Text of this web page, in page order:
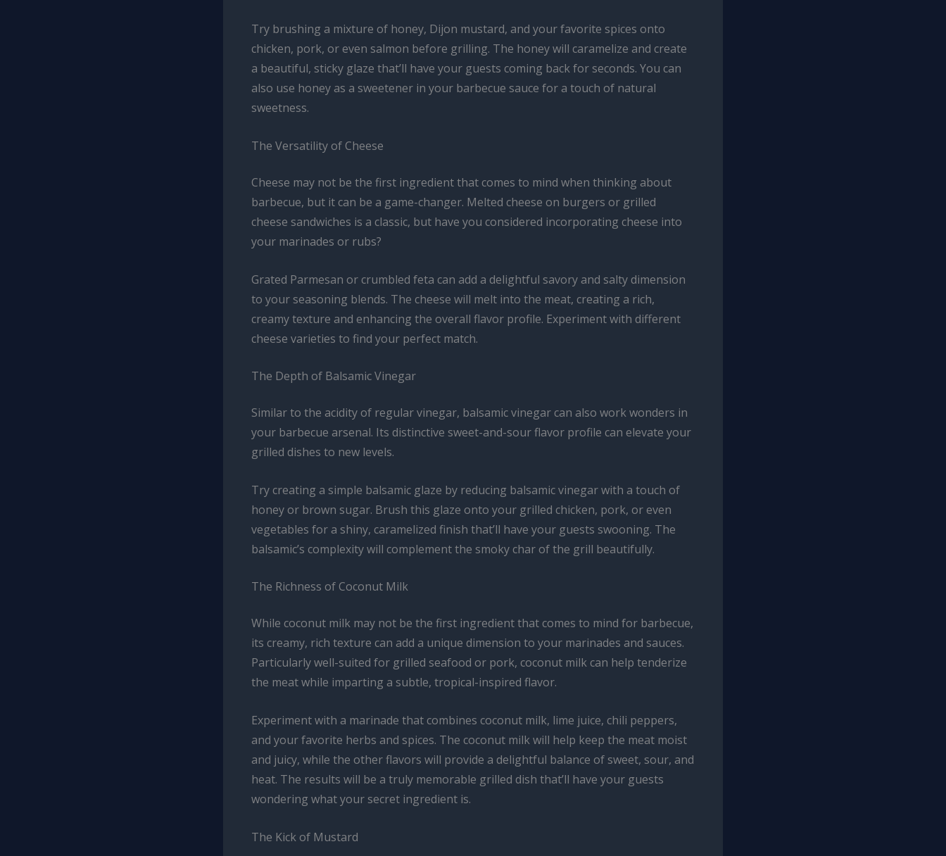
Try brushing a mixture of honey, Dijon mustard, and your favorite spices onto
chicken, pork, or even salmon before grilling. The honey will caramelize and create
a beautiful, sticky glaze that’ll have your guests coming back for seconds. You can
also use honey as a sweetener in your barbecue sauce for a touch of natural
sweetness.
The Versatility of Cheese
Cheese may not be the first ingredient that comes to mind when thinking about
barbecue, but it can be a game-changer. Melted cheese on burgers or grilled
cheese sandwiches is a classic, but have you considered incorporating cheese into
your marinades or rubs?
Grated Parmesan or crumbled feta can add a delightful savory and salty dimension
to your seasoning blends. The cheese will melt into the meat, creating a rich,
creamy texture and enhancing the overall flavor profile. Experiment with different
cheese varieties to find your perfect match.
The Depth of Balsamic Vinegar
Similar to the acidity of regular vinegar, balsamic vinegar can also work wonders in
your barbecue arsenal. Its distinctive sweet-and-sour flavor profile can elevate your
grilled dishes to new levels.
Try creating a simple balsamic glaze by reducing balsamic vinegar with a touch of
honey or brown sugar. Brush this glaze onto your grilled chicken, pork, or even
vegetables for a shiny, caramelized finish that’ll have your guests swooning. The
balsamic’s complexity will complement the smoky char of the grill beautifully.
The Richness of Coconut Milk
While coconut milk may not be the first ingredient that comes to mind for barbecue,
its creamy, rich texture can add a unique dimension to your marinades and sauces.
Particularly well-suited for grilled seafood or pork, coconut milk can help tenderize
the meat while imparting a subtle, tropical-inspired flavor.
Experiment with a marinade that combines coconut milk, lime juice, chili peppers,
and your favorite herbs and spices. The coconut milk will help keep the meat moist
and juicy, while the other flavors will provide a delightful balance of sweet, sour, and
heat. The results will be a truly memorable grilled dish that’ll have your guests
wondering what your secret ingredient is.
The Kick of Mustard